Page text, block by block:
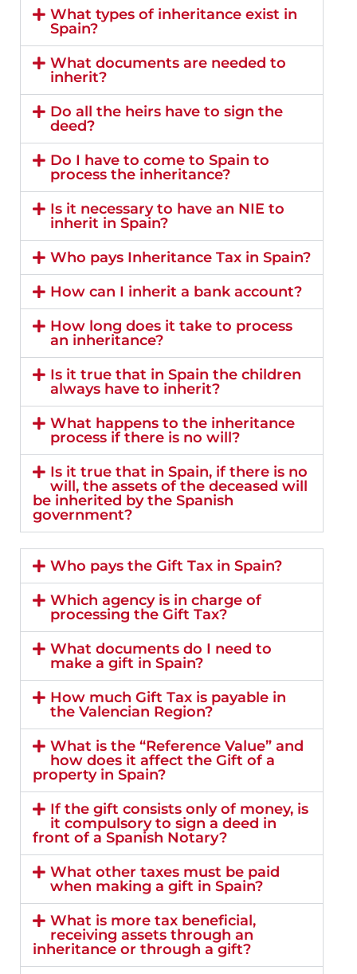
What types of inheritance exist in
Spain?
What documents are needed to
inherit?
Do all the heirs have to sign the
deed?
Do I have to come to Spain to
process the inheritance?
Is it necessary to have an NIE to
inherit in Spain?
Who pays Inheritance Tax in Spain?
How can I inherit a bank account?
How long does it take to process
an inheritance?
Is it true that in Spain the children
always have to inherit?
What happens to the inheritance
process if there is no will?
Is it true that in Spain, if there is no
will, the assets of the deceased will
be inherited by the Spanish
government?
Who pays the Gift Tax in Spain?
Which agency is in charge of
processing the Gift Tax?
What documents do I need to
make a gift in Spain?
How much Gift Tax is payable in
the Valencian Region?
What is the “Reference Value” and
how does it affect the Gift of a
property in Spain?
If the gift consists only of money, is
it compulsory to sign a deed in
front of a Spanish Notary?
What other taxes must be paid
when making a gift in Spain?
What is more tax beneficial,
receiving assets through an
inheritance or through a gift?